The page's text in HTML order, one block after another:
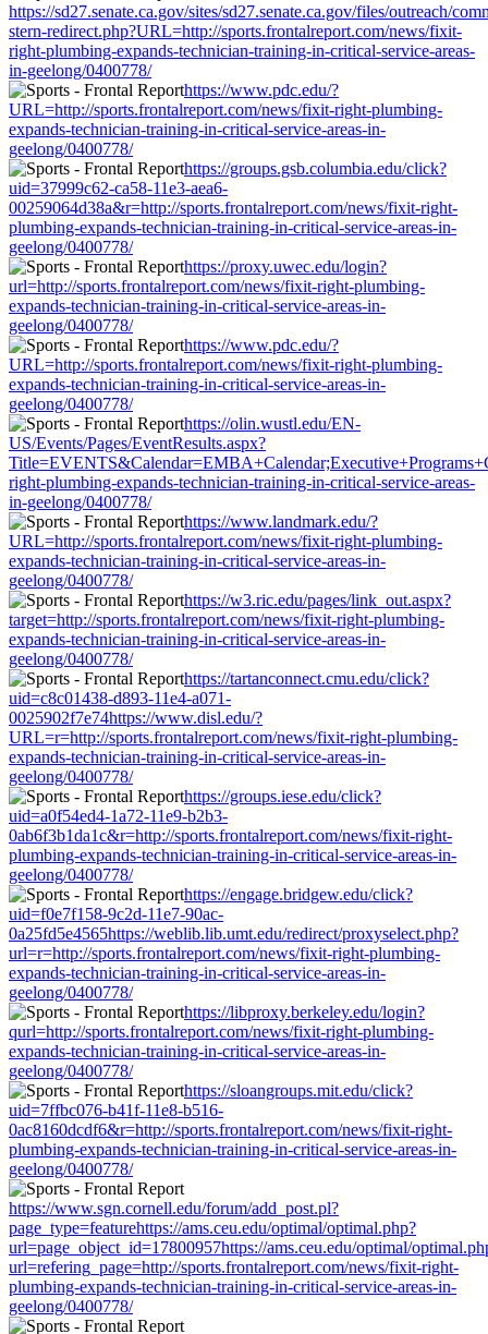
https://sd27.senate.ca.gov/sites/sd27.senate.ca.gov/files/outreach/
stern-redirect.php?URL=http://sports.frontalreport.com/news/fixit-
right-plumbing-expands-technician-training-in-critical-service-areas-
in-geelong/0400778/
https://www.pdc.edu/?
URL=http://sports.frontalreport.com/news/fixit-right-plumbing-
expands-technician-training-in-critical-service-areas-in-
geelong/0400778/
https://groups.gsb.columbia.edu/click?
uid=37999c62-ca58-11e3-aea6-
00259064d38a&r=http://sports.frontalreport.com/news/fixit-right-
plumbing-expands-technician-training-in-critical-service-areas-in-
geelong/0400778/
https://proxy.uwec.edu/login?
url=http://sports.frontalreport.com/news/fixit-right-plumbing-
expands-technician-training-in-critical-service-areas-in-
geelong/0400778/
https://www.pdc.edu/?
URL=http://sports.frontalreport.com/news/fixit-right-plumbing-
expands-technician-training-in-critical-service-areas-in-
geelong/0400778/
https://olin.wustl.edu/EN-
US/Events/Pages/EventResults.aspx?
right-plumbing-expands-technician-training-in-critical-service-areas-
in-geelong/0400778/
https://www.landmark.edu/?
URL=http://sports.frontalreport.com/news/fixit-right-plumbing-
expands-technician-training-in-critical-service-areas-in-
geelong/0400778/
https://w3.ric.edu/pages/link_out.aspx?
target=http://sports.frontalreport.com/news/fixit-right-plumbing-
expands-technician-training-in-critical-service-areas-in-
geelong/0400778/
https://tartanconnect.cmu.edu/click?
uid=c8c01438-d893-11e4-a071-
0025902f7e74https://www.disl.edu/?
URL=r=http://sports.frontalreport.com/news/fixit-right-plumbing-
expands-technician-training-in-critical-service-areas-in-
geelong/0400778/
https://groups.iese.edu/click?
uid=a0f54ed4-1a72-11e9-b2b3-
0ab6f3b1da1c&r=http://sports.frontalreport.com/news/fixit-right-
plumbing-expands-technician-training-in-critical-service-areas-in-
geelong/0400778/
https://engage.bridgew.edu/click?
uid=f0e7f158-9c2d-11e7-90ac-
0a25fd5e4565https://weblib.lib.umt.edu/redirect/proxyselect.php?
url=r=http://sports.frontalreport.com/news/fixit-right-plumbing-
expands-technician-training-in-critical-service-areas-in-
geelong/0400778/
https://libproxy.berkeley.edu/login?
qurl=http://sports.frontalreport.com/news/fixit-right-plumbing-
expands-technician-training-in-critical-service-areas-in-
geelong/0400778/
https://sloangroups.mit.edu/click?
uid=7ffbc076-b41f-11e8-b516-
0ac8160dcdf6&r=http://sports.frontalreport.com/news/fixit-right-
plumbing-expands-technician-training-in-critical-service-areas-in-
geelong/0400778/
https://www.sgn.cornell.edu/forum/add_post.pl?
page_type=featurehttps://ams.ceu.edu/optimal/optimal.php?
url=page_object_id=17800957https://ams.ceu.edu/optimal/
url=refering_page=http://sports.frontalreport.com/news/fixit-right-
plumbing-expands-technician-training-in-critical-service-areas-in-
geelong/0400778/